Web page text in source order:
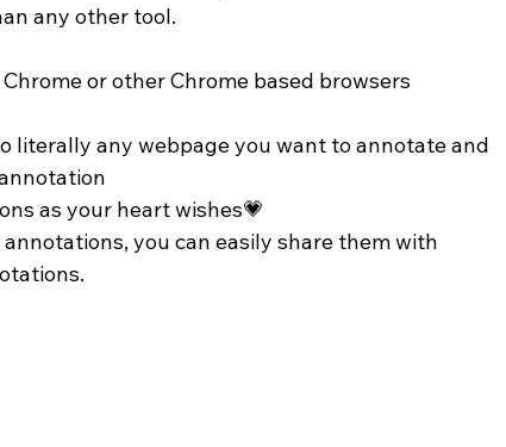
any other tool.
or other Chrome based browsers
literally any webpage you want to annotate and
as your heart wishes💗
you can easily share them with